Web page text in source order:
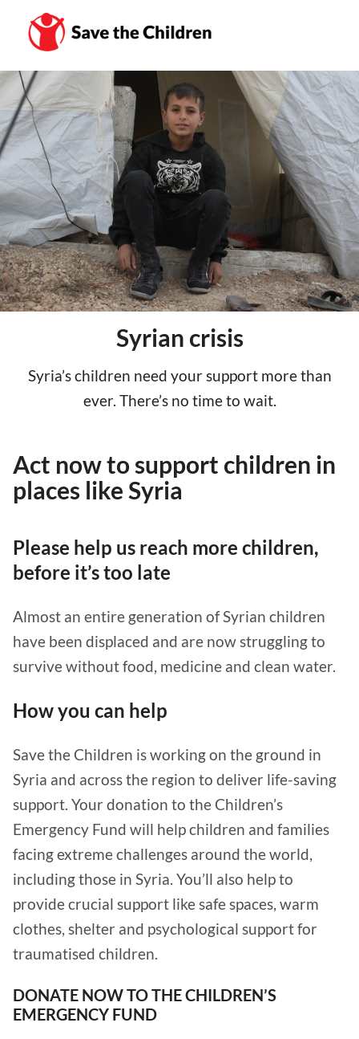
Syrian crisis
Syria’s children need your support more than
ever. There’s no time to wait.
Act now to support children in
places like Syria
Please help us reach more children,
before it’s too late
Almost an entire generation of Syrian children
have been displaced and are now struggling to
survive without food, medicine and clean water.
How you can help
Save the Children is working on the ground in
Syria and across the region to deliver life-saving
support. Your donation to the Children’s
Emergency Fund will help children and families
facing extreme challenges around the world,
including those in Syria. You’ll also help to
provide crucial support like safe spaces, warm
clothes, shelter and psychological support for
traumatised children.
DONATE NOW TO THE CHILDREN’S
EMERGENCY FUND